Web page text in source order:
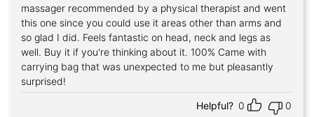
massager recommended by a physical therapist and went
this one since you could use it areas other than arms and
so glad I did. Feels fantastic on head, neck and legs as
well. Buy it if you're thinking about it. 100% Came with
carrying bag that was unexpected to me but pleasantly
surprised!
Helpful? 0 0